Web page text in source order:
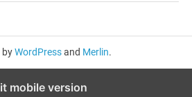
byWordPressand Merlin.
mobile version